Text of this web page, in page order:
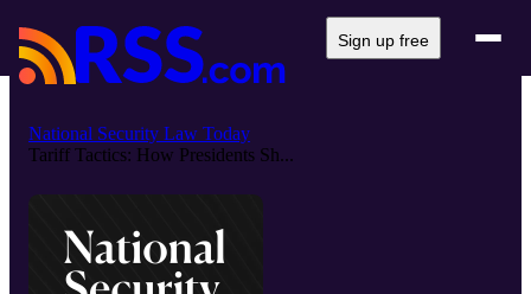
Sign up free
National Security Law Today
Tariff Tactics: How Presidents Sh...